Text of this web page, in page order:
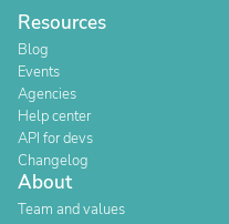
Resources
Blog
Events
Agencies
Help center
API for devs
Changelog
About
Team and values